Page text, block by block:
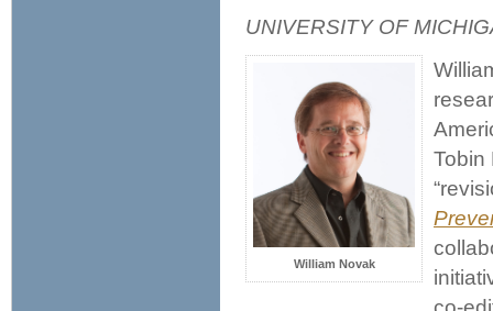
UNIVERSITY OF
William Novak
Tobin